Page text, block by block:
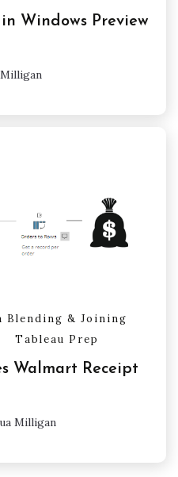
Windows Preview
Blending & Joining
Tableau Prep
Walmart Receipt
Milligan